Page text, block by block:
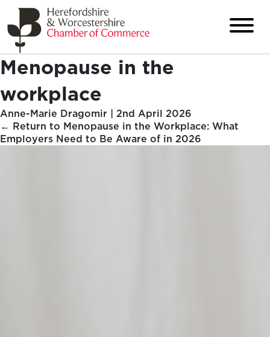
Menopause in the
workplace
Anne-Marie Dragomir | 2nd April 2026
← Return to Menopause in the Workplace: What
Employers Need to Be Aware of in 2026